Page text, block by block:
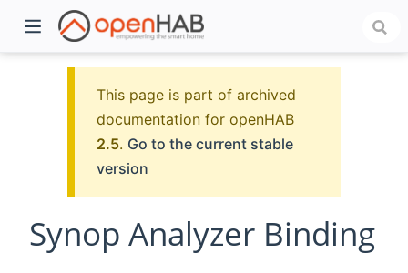
This page is part of archived
documentation for openHAB
2.5. Go to the current stable
version
Synop Analyzer Binding